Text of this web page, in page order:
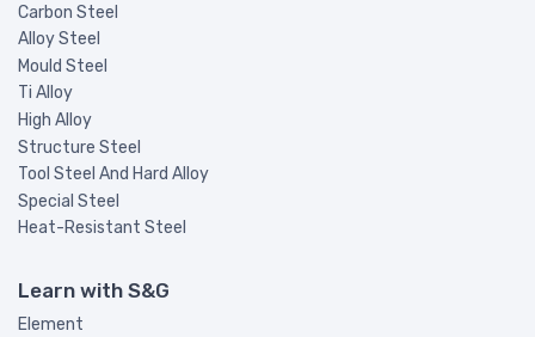
Carbon Steel
Alloy Steel
Mould Steel
Ti Alloy
High Alloy
Structure Steel
Tool Steel And Hard Alloy
Special Steel
Heat-Resistant Steel
Learn with S&G
Element